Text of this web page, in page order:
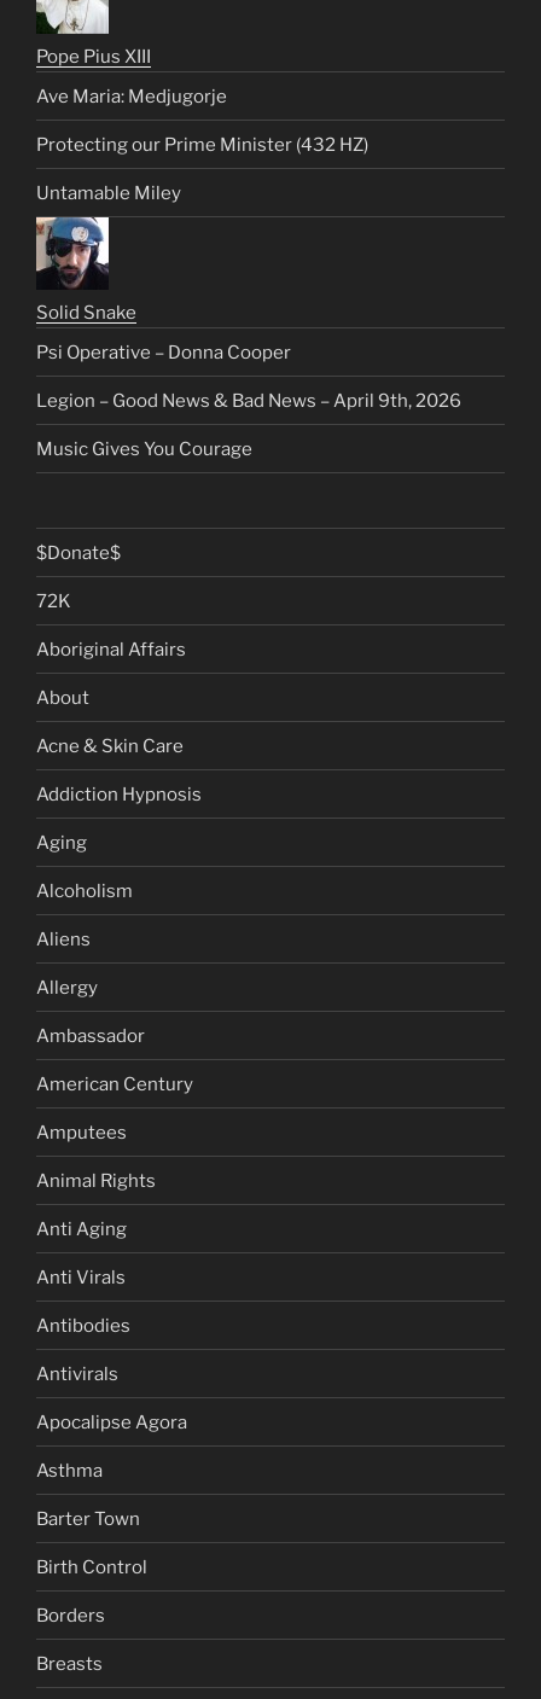
Pope Pius XIII
Ave Maria: Medjugorje
Protecting our Prime Minister (432 HZ)
Untamable Miley
Solid Snake
Psi Operative – Donna Cooper
Legion – Good News & Bad News – April 9th, 2026
Music Gives You Courage
$Donate$
72K
Aboriginal Affairs
About
Acne & Skin Care
Addiction Hypnosis
Aging
Alcoholism
Aliens
Allergy
Ambassador
American Century
Amputees
Animal Rights
Anti Aging
Anti Virals
Antibodies
Antivirals
Apocalipse Agora
Asthma
Barter Town
Birth Control
Borders
Breasts